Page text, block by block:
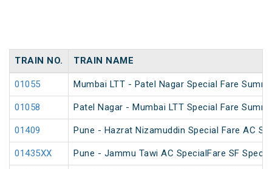
TRAIN NO. TRAIN NAME
01055 Mumbai LTT - Patel Nagar Special Fare
01058 Patel Nagar - Mumbai LTT Special Fare
01409 Pune - Hazrat Nizamuddin Special Fare AC SF
01435XX Pune - Jammu Tawi AC SpecialFare SF